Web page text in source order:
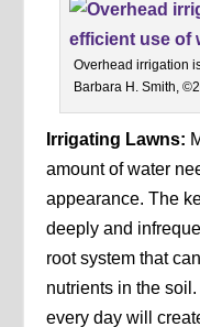
Overhead irrigation
Barbara H. Smith,
Irrigating Lawns:
amount of water
appearance. The
deeply and
root system that
nutrients in the
every day will